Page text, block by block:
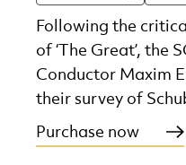
Following the
of ‘The Great’, the
Conductor Maxim
their survey of
Purchase now